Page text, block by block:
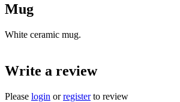
Mug
White ceramic mug.
Write a review
Please login orregisterto review